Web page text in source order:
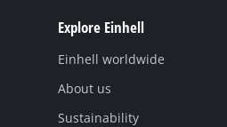
Explore Einhell
Einhell worldwide
About us
Sustainability